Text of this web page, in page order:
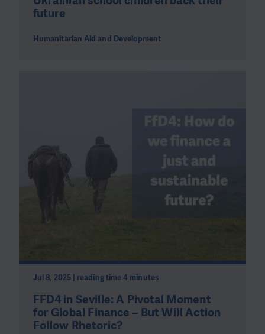
future
Humanitarian Aid and Development
Jul 8, 2025 | reading time 4 minutes
FFD4 in Seville: A Pivotal Moment
for Global Finance – But Will Action
Follow Rhetoric?